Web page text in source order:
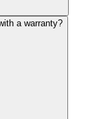
a warranty?